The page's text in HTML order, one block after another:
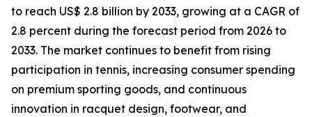
to reach US$ 2.8 billion by 2033, growing at a CAGR of
2.8 percent during the forecast period from 2026 to
2033. The market continues to benefit from rising
participation in tennis, increasing consumer spending
on premium sporting goods, and continuous
innovation in racquet design, footwear, and